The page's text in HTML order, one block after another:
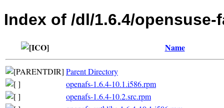
Index of /dl/1.6.4/opensuse-
Name
Parent Directory
openafs-1.6.4-10.1.i586.rpm
openafs-1.6.4-10.2.src.rpm